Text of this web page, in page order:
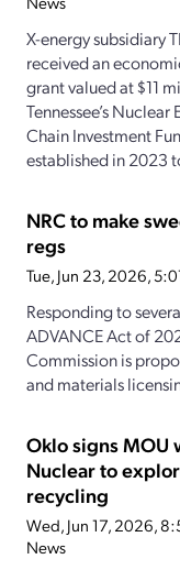
X-energy subsidiary
received an
grant valued at $11
Tennessee’s Nuclear
Chain Investment
established in 2023
NRC to make
regs
Tue, Jun 23, 2026,
Responding to
ADVANCE Act of
Commission is
and materials
Oklo signs MOU
Nuclear to
recycling
Wed, Jun 17, 2026,
News